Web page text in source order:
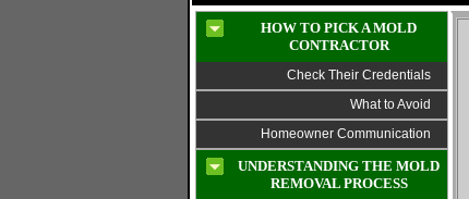
HOW TO PICK A MOLD
CONTRACTOR
Check Their Credentials
What to Avoid
Homeowner Communication
UNDERSTANDING THE MOLD
REMOVAL PROCESS